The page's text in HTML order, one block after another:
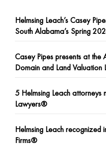
Helmsing Leach’s Casey
South Alabama’s Spring
Casey Pipes presents at the
Domain and Land Valuation
5 Helmsing Leach
Lawyers®
Helmsing Leach
Firms®